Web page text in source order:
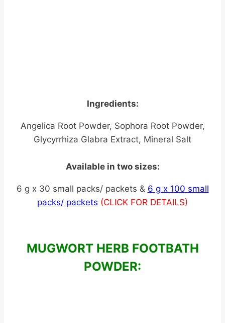
Ingredients:
Angelica Root Powder, Sophora Root Powder,
Glycyrrhiza Glabra Extract, Mineral Salt
Available in two sizes:
6 g x 30 small packs/ packets & 6 g x 100 small
packs/ packets (CLICK FOR DETAILS)
MUGWORT HERB FOOTBATH
POWDER: